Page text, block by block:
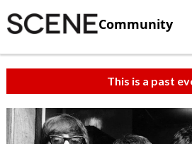
Community
This is a past